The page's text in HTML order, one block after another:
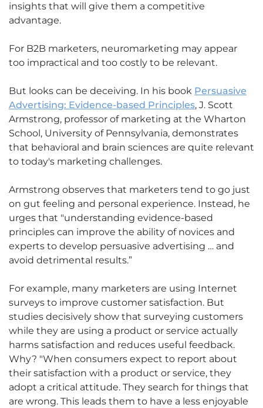
insights that will give them a competitive
advantage.
For B2B marketers, neuromarketing may appear
too impractical and too costly to be relevant.
But looks can be deceiving. In his book Persuasive
Advertising: Evidence-based Principles, J. Scott
Armstrong, professor of marketing at the Wharton
School, University of Pennsylvania, demonstrates
that behavioral and brain sciences are quite relevant
to today's marketing challenges.
Armstrong observes that marketers tend to go just
on gut feeling and personal experience. Instead, he
urges that "understanding evidence-based
principles can improve the ability of novices and
experts to develop persuasive advertising … and
avoid detrimental results.”
For example, many marketers are using Internet
surveys to improve customer satisfaction. But
studies decisively show that surveying customers
while they are using a product or service actually
harms satisfaction and reduces useful feedback.
Why? "When consumers expect to report about
their satisfaction with a product or service, they
adopt a critical attitude. They search for things that
are wrong. This leads them to have a less enjoyable